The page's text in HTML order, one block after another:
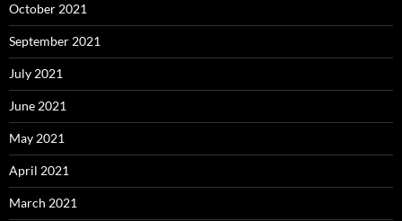
October 2021
September 2021
July 2021
June 2021
May 2021
April 2021
March 2021